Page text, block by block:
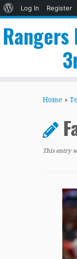
About
Log In
Register
Rangers
Home »
This entry